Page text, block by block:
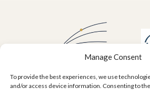
Manage Consent
To provide the best experiences, we use
and/or access device information. Consenting to